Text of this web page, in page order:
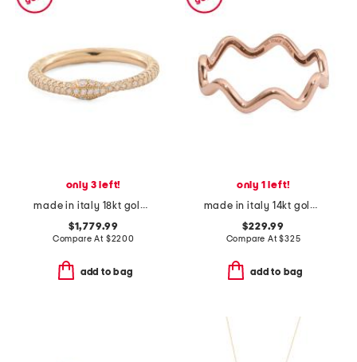
only 3 left!
made in italy 18kt gold diamond ouroboros ring
$1,779.99
Compare At $2200
add to bag
only 1 left!
made in italy 14kt gold wavy ring
$229.99
Compare At$325
add to bag